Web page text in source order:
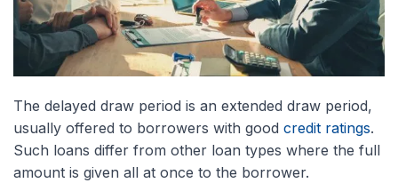
The delayed draw period is an extended draw period,
usually offered to borrowers with good credit ratings.
Such loans differ from other loan types where the full
amount is given all at once to the borrower.